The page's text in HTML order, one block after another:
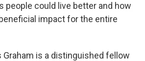
people could live better and how
impact for the entire
Graham is a distinguished fellow